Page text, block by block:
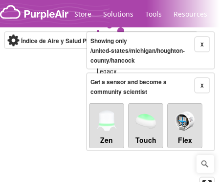
Skip to content
Store Solutions Tools Resources
Legacy...
Índice de Aire y Salud PM.2.5 10-minute X
Showing only
/united-states/michigan/houghton-
county/hancock
X
Get a sensor and become a
community scientist
Zen Touch Flex